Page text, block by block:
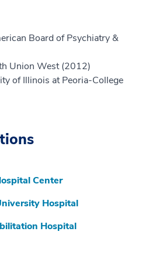
Board of Psychiatry &
Union West (2012)
of Illinois at Peoria-College
Center
Hospital
Hospital